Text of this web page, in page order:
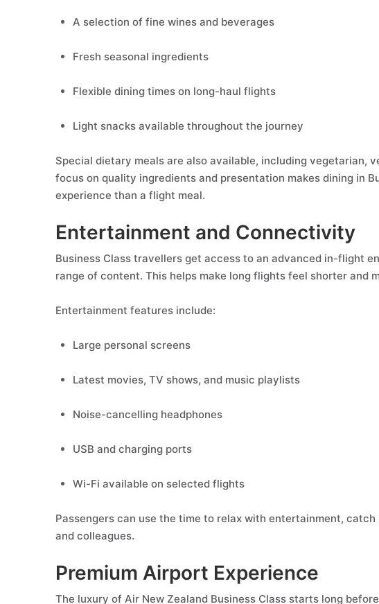
A selection of fine wines and beverages
Fresh seasonal ingredients
Flexible dining times on long-haul flights
Light snacks available throughout the journey
Special dietary meals are also available, including vegetarian,
focus on quality ingredients and presentation makes dining in
experience than a flight meal.
Entertainment and Connectivity
Business Class travellers get access to an advanced in-flight
range of content. This helps make long flights feel shorter and
Entertainment features include:
Large personal screens
Latest movies, TV shows, and music playlists
Noise-cancelling headphones
USB and charging ports
Wi-Fi available on selected flights
Passengers can use the time to relax with entertainment,
and colleagues.
Premium Airport Experience
The luxury of Air New Zealand Business Class starts long